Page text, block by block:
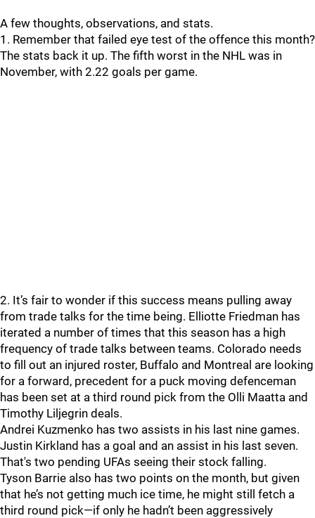
A few thoughts, observations, and stats.
1. Remember that failed eye test of the offence this month?
The stats back it up. The fifth worst in the NHL was in
November, with 2.22 goals per game.
2. It’s fair to wonder if this success means pulling away
from trade talks for the time being. Elliotte Friedman has
iterated a number of times that this season has a high
frequency of trade talks between teams. Colorado needs
to fill out an injured roster, Buffalo and Montreal are looking
for a forward, precedent for a puck moving defenceman
has been set at a third round pick from the Olli Maatta and
Timothy Liljegrin deals.
Andrei Kuzmenko has two assists in his last nine games.
Justin Kirkland has a goal and an assist in his last seven.
That's two pending UFAs seeing their stock falling.
Tyson Barrie also has two points on the month, but given
that he’s not getting much ice time, he might still fetch a
third round pick—if only he hadn’t been aggressively